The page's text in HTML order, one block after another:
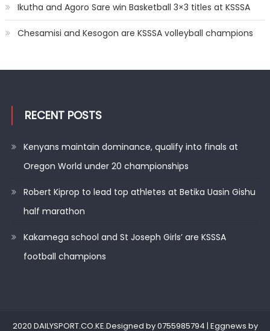
Ikutha and Agoro Sare win Basketball 3×3 titles at KSSSA
Chesamisi and Kesogon are KSSSA volleyball champions
RECENT POSTS
Kenyans maintain dominance, qualify into finals at
Oregon World under 20 championships
Robert Kiprop to lead top athletes at Betika Uasin Gishu
half marathon
Kakamega school and St Joseph Girls’ are KSSSA
football champions
2020 DAILYSPORT.CO.KE.Designed by 0755985794 | Eggnews by